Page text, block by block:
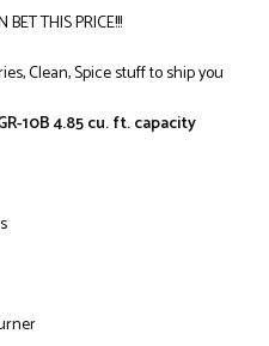
THIS PRICE!!!
Clean, Spice stuff to ship you
10B 4.85 cu. ft. capacity